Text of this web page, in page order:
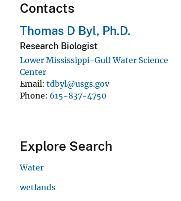
Contacts
Thomas D Byl, Ph.D.
Research Biologist
Lower Mississippi-Gulf Water Science
Center
Email tdbyl@usgs.gov
Phone 615-837-4750
Explore Search
Water
wetlands